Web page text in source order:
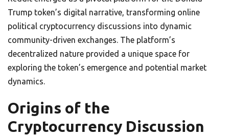
Trump token’s digital narrative, transforming online
political cryptocurrency discussions into dynamic
community-driven exchanges. The platform’s
decentralized nature provided a unique space for
exploring the token’s emergence and potential market
dynamics.
Origins of the
Cryptocurrency Discussion